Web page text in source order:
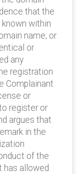
that the
within
name; or
or
any
registration
Complainant
or
register or
argues that
in the
of the
has allowed